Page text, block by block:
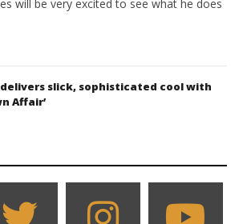
will be very excited to see what he does
delivers slick, sophisticated cool with
Affair’